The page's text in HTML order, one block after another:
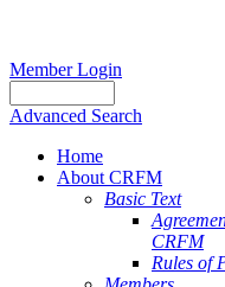
Member Login
Advanced Search
Home
About CRFM
Basic Text
CRFM
Rules of